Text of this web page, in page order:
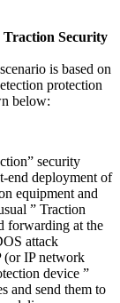
Traction Security
is based on
protection
below:
security
end deployment of
equipment and
” Traction
forwarding at the
attack
(or IP network
device ”
and send them to